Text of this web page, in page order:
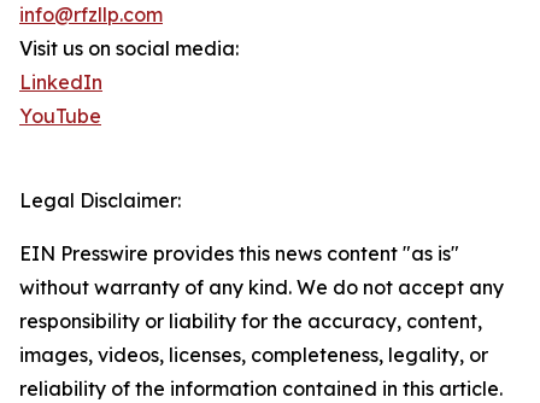
info@rfzllp.com
Visit us on social media:
LinkedIn
YouTube
Legal Disclaimer:
EIN Presswire provides this news content "as is"
without warranty of any kind. We do not accept any
responsibility or liability for the accuracy, content,
images, videos, licenses, completeness, legality, or
reliability of the information contained in this article.